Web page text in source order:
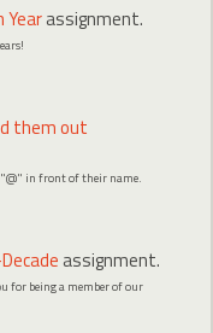
Yearassignment.
them out
in front of their name.
assignment.
for being a member of our